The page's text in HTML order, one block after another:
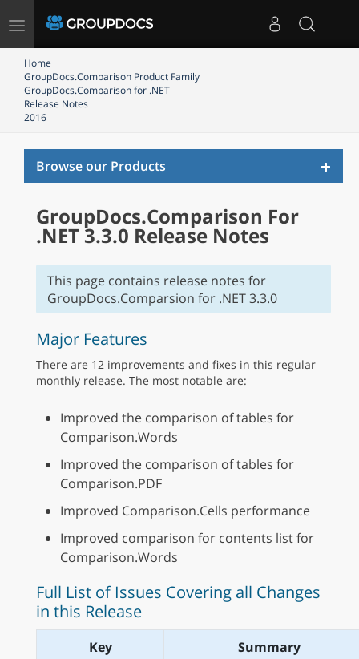
Toggle
Home
GroupDocs.Comparison Product Family
GroupDocs.Comparison for .NET
Release Notes
2016
Browse our Products
GroupDocs.Comparison For
.NET 3.3.0 Release Notes
This page contains release notes for
GroupDocs.Comparsion for .NET 3.3.0
Major Features
There are 12 improvements and fixes in this regular
monthly release. The most notable are:
Improved the comparison of tables for
Comparison.Words
Improved the comparison of tables for
Comparison.PDF
Improved Comparison.Cells performance
Improved comparison for contents list for
Comparison.Words
Full List of Issues Covering all Changes
in this Release
Key
Summary